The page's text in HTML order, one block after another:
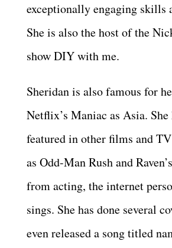
exceptionally engaging skills
She is also the host of the
show DIY with me.
Sheridan is also famous for
Netflix’s Maniac as Asia. She
featured in other films and
as Odd-Man Rush and
from acting, the internet
sings. She has done several
even released a song titled